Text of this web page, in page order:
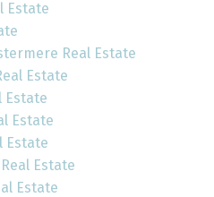
Estate
Real Estate
Estate
Estate
Estate
Estate
Estate
Estate